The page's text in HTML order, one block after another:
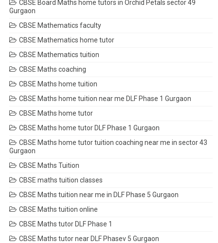
CBSE Board Maths home tutors in Orchid Petals sector 49
Gurgaon
CBSE Mathematics faculty
CBSE Mathematics home tutor
CBSE Mathematics tuition
CBSE Maths coaching
CBSE Maths home tuition
CBSE Maths home tuition near me DLF Phase 1 Gurgaon
CBSE Maths home tutor
CBSE Maths home tutor DLF Phase 1 Gurgaon
CBSE Maths home tutor tuition coaching near me in sector 43
Gurgaon
CBSE Maths Tuition
CBSE maths tuition classes
CBSE Maths tuition near me in DLF Phase 5 Gurgaon
CBSE Maths tuition online
CBSE Maths tutor DLF Phase 1
CBSE Maths tutor near DLF Phasev 5 Gurgaon